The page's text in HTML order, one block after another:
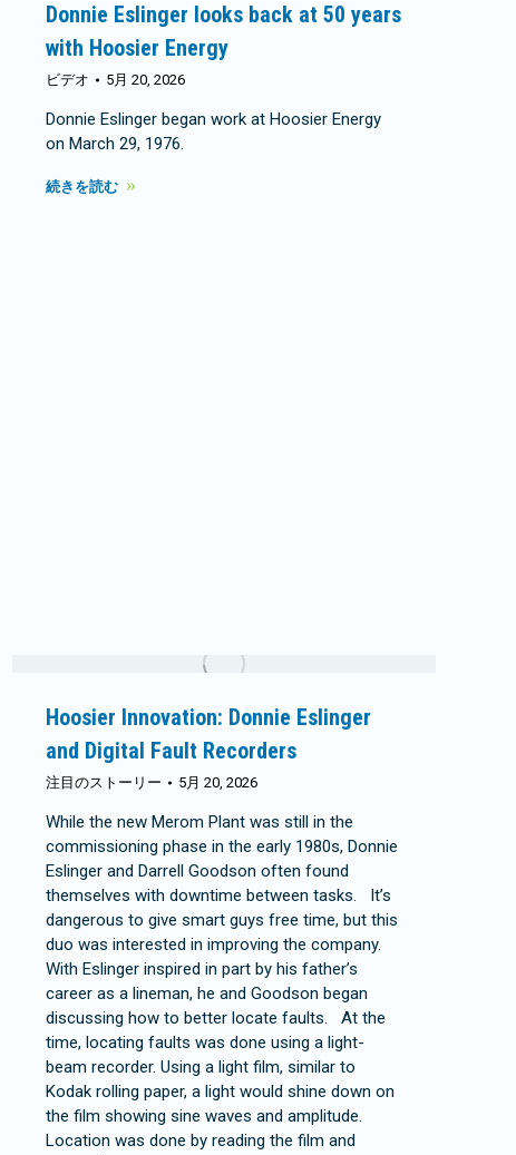
Donnie Eslinger looks back at 50 years
with Hoosier Energy
ビデオ 5月 20, 2026
Donnie Eslinger began work at Hoosier Energy
on March 29, 1976.
続きを読む
Hoosier Innovation: Donnie Eslinger
and Digital Fault Recorders
注目のストーリー 5月 20, 2026
While the new Merom Plant was still in the
commissioning phase in the early 1980s, Donnie
Eslinger and Darrell Goodson often found
themselves with downtime between tasks. It’s
dangerous to give smart guys free time, but this
duo was interested in improving the company.
With Eslinger inspired in part by his father’s
career as a lineman, he and Goodson began
discussing how to better locate faults. At the
time, locating faults was done using a light-
beam recorder. Using a light film, similar to
Kodak rolling paper, a light would shine down on
the film showing sine waves and amplitude.
Location was done by reading the film and